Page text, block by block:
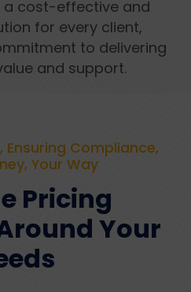
a cost-effective and
for every client,
to delivering
and support.
Ensuring Compliance,
Your Way
Pricing
Your